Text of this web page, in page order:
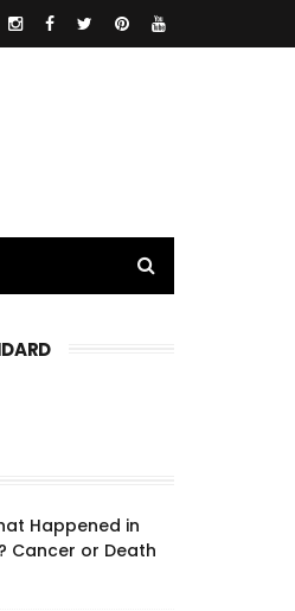
Happened in
Cancer or Death